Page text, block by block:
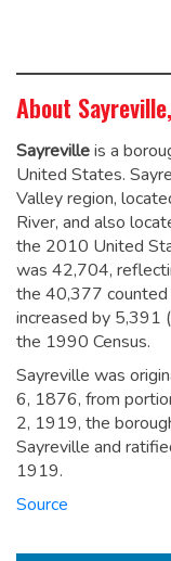
About
Sayrevilleis a
United States.
Valley region,
River, and also
the 2010 United
was 42,704,
the 40,377 counted
increased by 5,391
the 1990 Census.
Sayreville was
6, 1876, from
2, 1919, the
Sayreville and
1919.
Source